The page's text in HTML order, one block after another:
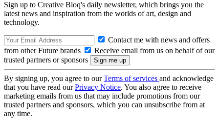
Sign up to Creative Bloq's daily newsletter, which brings you the
latest news and inspiration from the worlds of art, design and
technology.
Contact me with news and offers
from other Future brands
Receive email from us on behalf of our
trusted partners or sponsors
By signing up, you agree to ourTerms of services and acknowledge
that you have read ourPrivacy Notice. You also agree to receive
marketing emails from us that may include promotions from our
trusted partners and sponsors, which you can unsubscribe from at
any time.